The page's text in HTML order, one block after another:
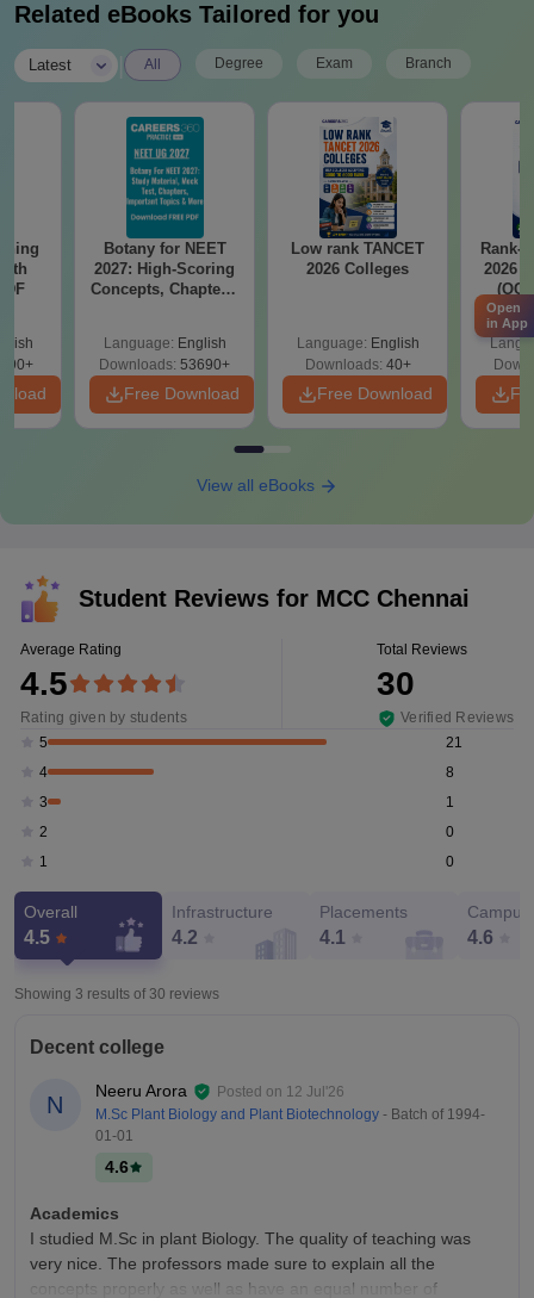
Related eBooks Tailored for you
Latest All Degree Exam Branch
Botany for NEET
2027: High-Scoring
Concepts, Chapters,
Language: English
Downloads: 53690+
Free Download
Low rank TANCET
2026 Colleges
Language: English
Downloads: 40+
Free Download
Rank-
2026
(OC.
View all eBooks
Student Reviews for MCC Chennai
Average Rating
4.5
Rating given by students
Total Reviews
30
Verified Reviews
5
21
4
8
3
1
2
0
1
0
Overall
4.5
Infrastructure
4.2
Placements
4.1 4.6
Showing 3 results of 30 reviews
Decent college
N
Neeru Arora Posted on 12 Jul'26
M.Sc Plant Biology and Plant Biotechnology - Batch of 1994-
01-01
4.6
Academics
I studied M.Sc in plant Biology. The quality of teaching was
very nice. The professors made sure to explain all the
concepts properly as well as have an equal number of
Open
in App